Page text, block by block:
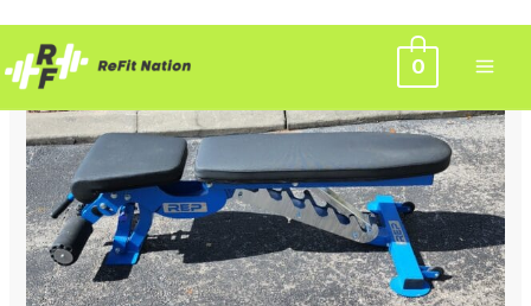
to
0